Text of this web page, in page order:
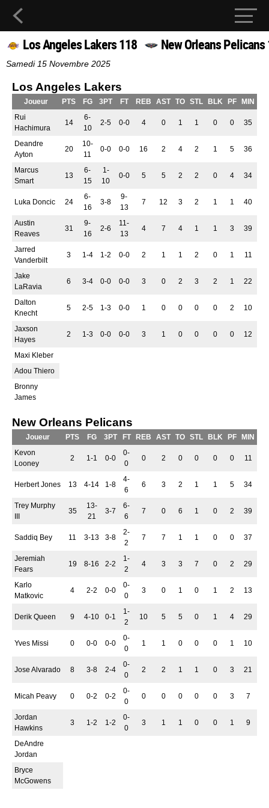
Los Angeles Lakers 118 New Orleans Pelicans
Samedi 15 Novembre 2025
Los Angeles Lakers
Joueur PTS FG 3PT FT REB AST TO STL BLK PF
MIN
Rui
Hachimura
14
6-
10
2-5 0-0 4 0 1 1 0 0 35
Deandre
Ayton
20
10-
11
0-0 0-0 16 2 4 2 1 5 36
Marcus
Smart
13
6-
15
1-
10
0-0 5 5 2 2 0 4 34
Luka Doncic 24
6-
16
3-8
9-
13
7 12 3 2 1 1 40
Austin
Reaves
31
9-
16
2-6
11-
13
4 7 4 1 1 3 39
Jarred
Vanderbilt
3 1-4 1-2 0-0 2 1 1 2 0 1 11
Jake
LaRavia
6 3-4 0-0 0-0 3 0 2 3 2 1 22
Dalton
Knecht
5 2-5 1-3 0-0 1 0 0 0 0 2 10
Jaxson
Hayes
2 1-3 0-0 0-0 3 1 0 0 0 0 12
Maxi Kleber
Adou Thiero
Bronny
James
New Orleans Pelicans
Joueur PTS FG 3PT FT REB AST TO STL BLK PF
MIN
Kevon
Looney
2 1-1 0-0
0-
0
0 2 0 0 0 0 11
Herbert Jones 13 4-14 1-8
4-
6
6 3 2 1 1 5 34
Trey Murphy
35
13-
21
3-7
6-
6
7 0 6 1 0 2 39
Saddiq Bey 11 3-13 3-8
2-
2
7 7 1 1 0 0 37
Jeremiah
Fears
19 8-16 2-2
1-
2
4 3 3 7 0 2 29
Karlo
Matkovic
4 2-2 0-0
0-
0
3 0 1 0 1 2 13
Derik Queen 9 4-10 0-1
1-
2
10 5 5 0 1 4 29
Yves Missi 0 0-0 0-0
0-
0
1 1 0 0 0 1 10
Jose Alvarado 8 3-8 2-4
0-
0
2 2 1 1 0 3 21
Micah Peavy 0 0-2 0-2
0-
0
0 0 0 0 0 3 7
Jordan
Hawkins
3 1-2 1-2
0-
0
3 1 1 0 0 1 9
DeAndre
Jordan
Bryce
McGowens